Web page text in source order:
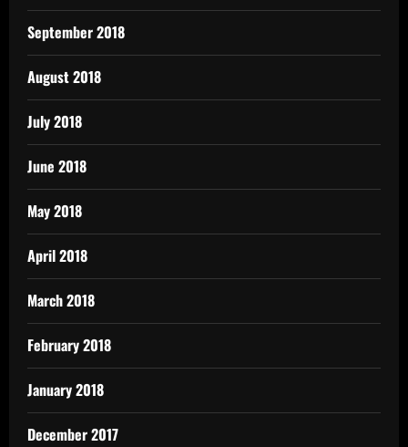
September 2018
August 2018
July 2018
June 2018
May 2018
April 2018
March 2018
February 2018
January 2018
December 2017